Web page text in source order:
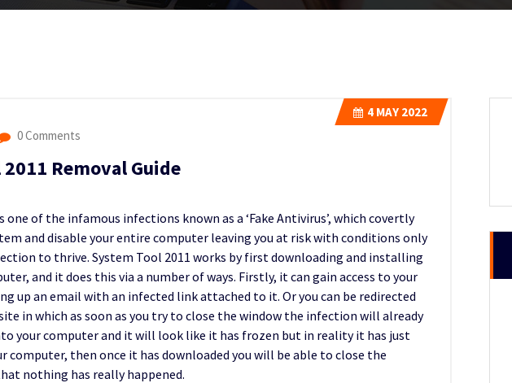
4MAY 2022
0 Comments
Removal Guide
one of the infamous infections known as a ‘Fake Antivirus’, which covertly
and disable your entire computer leaving you at risk with conditions only
to thrive. System Tool 2011 works by first downloading and installing
and it does this via a number of ways. Firstly, it can gain access to your
up an email with an infected link attached to it. Or you can be redirected
in which as soon as you try to close the window the infection will already
your computer and it will look like it has frozen but in reality it has just
computer, then once it has downloaded you will be able to close the
nothing has really happened.